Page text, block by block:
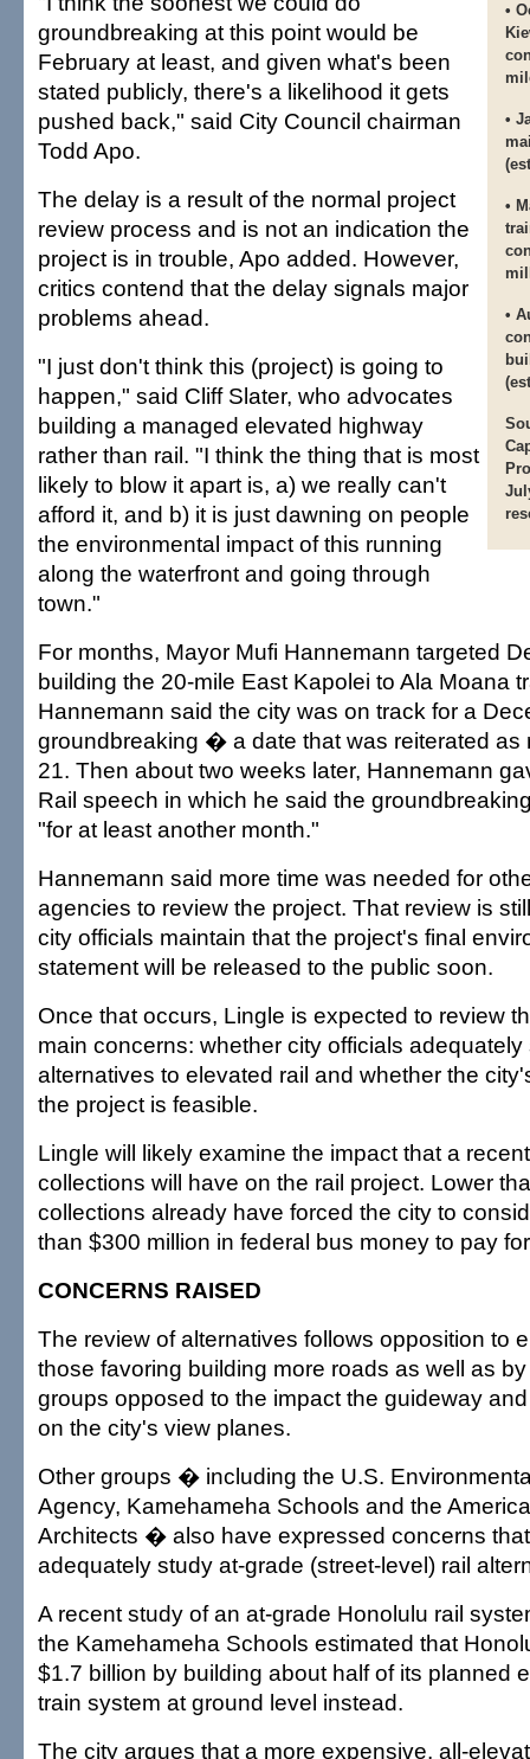
•
•
•
•
groundbreaking at this point would be
February at least, and given what's been
stated publicly, there's a likelihood it gets
pushed back," said City Council chairman
Todd Apo.
The delay is a result of the normal project
review process and is not an indication the
project is in trouble, Apo added. However,
critics contend that the delay signals major
problems ahead.
"I just don't think this (project) is going to
happen," said Cliff Slater, who advocates
building a managed elevated highway
rather than rail. "I think the thing that is most
likely to blow it apart is, a) we really can't
afford it, and b) it is just dawning on people
the environmental impact of this running
along the waterfront and going through
town."
For months, Mayor Mufi Hannemann targeted
building the 20-mile East Kapolei to Ala Moana
Hannemann said the city was on track for a
groundbreaking � a date that was reiterated as
21. Then about two weeks later, Hannemann
Rail speech in which he said the
"for at least another month."
Hannemann said more time was needed for
agencies to review the project. That review is
city officials maintain that the project's final
statement will be released to the public soon.
Once that occurs, Lingle is expected to review
main concerns: whether city officials adequately
alternatives to elevated rail and whether the
the project is feasible.
Lingle will likely examine the impact that a
collections will have on the rail project. Lower
collections already have forced the city to
than $300 million in federal bus money to pay
CONCERNS RAISED
The review of alternatives follows opposition to
those favoring building more roads as well as
groups opposed to the impact the guideway
on the city's view planes.
Other groups � including the U.S.
Agency, Kamehameha Schools and the
Architects � also have expressed concerns
adequately study at-grade (street-level) rail
A recent study of an at-grade Honolulu rail
the Kamehameha Schools estimated that
$1.7 billion by building about half of its planned
train system at ground level instead.
The city argues that a more expensive, all-